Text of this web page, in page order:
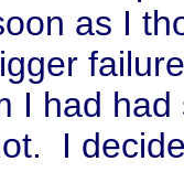
as I
I had
I